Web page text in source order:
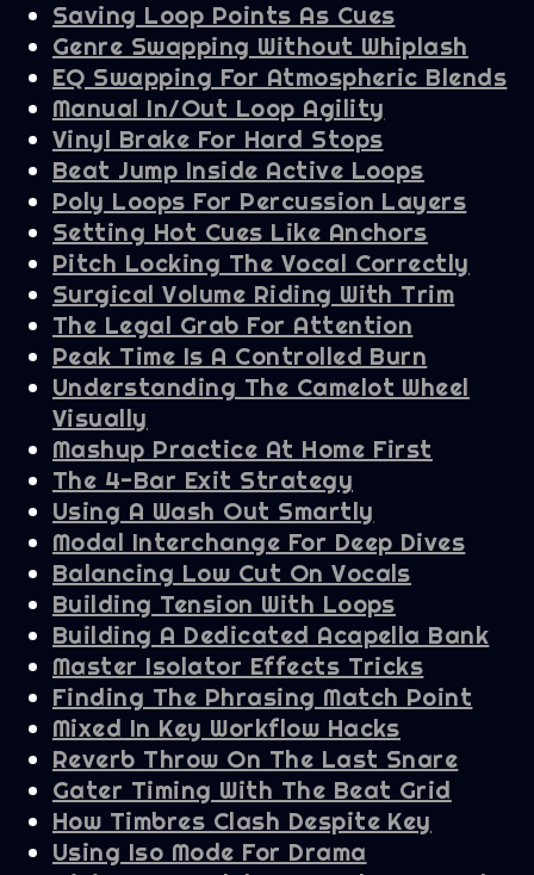
Saving Loop Points As Cues
Genre Swapping Without Whiplash
EQ Swapping For Atmospheric Blends
Manual In/Out Loop Agility
Vinyl Brake For Hard Stops
Beat Jump Inside Active Loops
Poly Loops For Percussion Layers
Setting Hot Cues Like Anchors
Pitch Locking The Vocal Correctly
Surgical Volume Riding With Trim
The Legal Grab For Attention
Peak Time Is A Controlled Burn
Understanding The Camelot Wheel
Visually
Mashup Practice At Home First
The 4-Bar Exit Strategy
Using A Wash Out Smartly
Modal Interchange For Deep Dives
Balancing Low Cut On Vocals
Building Tension With Loops
Building A Dedicated Acapella Bank
Master Isolator Effects Tricks
Finding The Phrasing Match Point
Mixed In Key Workflow Hacks
Reverb Throw On The Last Snare
Gater Timing With The Beat Grid
How Timbres Clash Despite Key
Using Iso Mode For Drama